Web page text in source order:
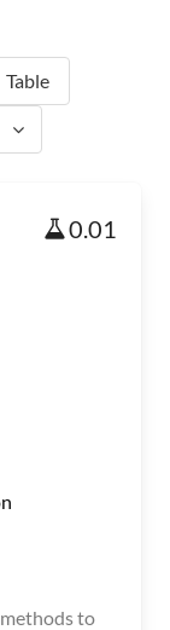
Table
0.01
to